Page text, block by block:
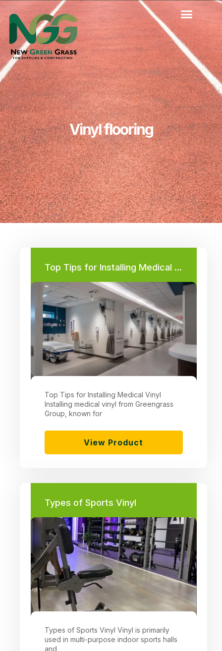
Skip
content
Vinyl flooring
Top Tips for Installing Medical Vinyl
Top Tips for Installing Medical Vinyl
Installing medical vinyl from Greengrass
Group, known for
View Product
Types of Sports Vinyl
Types of Sports Vinyl Vinyl is primarily
used in multi-purpose indoor sports halls
and